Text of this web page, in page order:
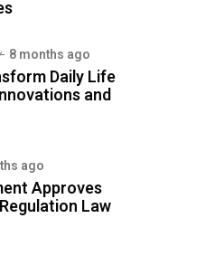
8 months ago
Daily Life
and
ago
Approves
Law